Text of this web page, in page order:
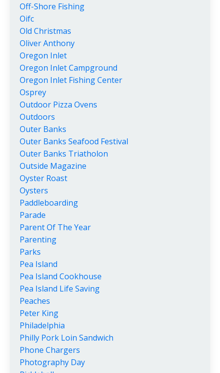
Off-Shore Fishing
Oifc
Old Christmas
Oliver Anthony
Oregon Inlet
Oregon Inlet Campground
Oregon Inlet Fishing Center
Osprey
Outdoor Pizza Ovens
Outdoors
Outer Banks
Outer Banks Seafood Festival
Outer Banks Triatholon
Outside Magazine
Oyster Roast
Oysters
Paddleboarding
Parade
Parent Of The Year
Parenting
Parks
Pea Island
Pea Island Cookhouse
Pea Island Life Saving
Peaches
Peter King
Philadelphia
Philly Pork Loin Sandwich
Phone Chargers
Photography Day